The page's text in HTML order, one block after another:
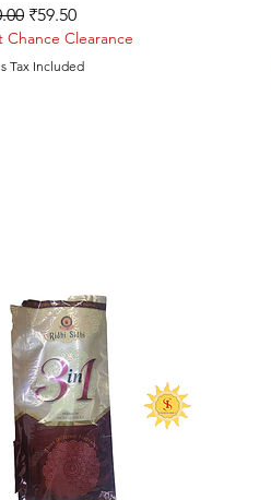
Price
Sale Price
₹59.50
Chance Clearance
Tax Included